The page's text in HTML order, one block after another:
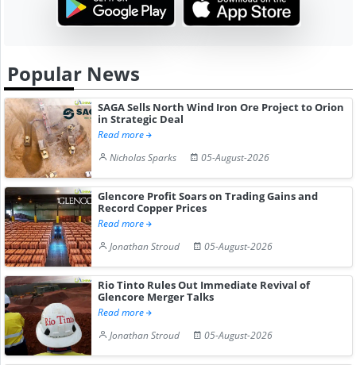
Popular News
SAGA Sells North Wind Iron Ore Project to Orion
in Strategic Deal
Read more
Nicholas Sparks
05-August-2026
Glencore Profit Soars on Trading Gains and
Record Copper Prices
Read more
Jonathan Stroud
05-August-2026
Rio Tinto Rules Out Immediate Revival of
Glencore Merger Talks
Read more
Jonathan Stroud
05-August-2026